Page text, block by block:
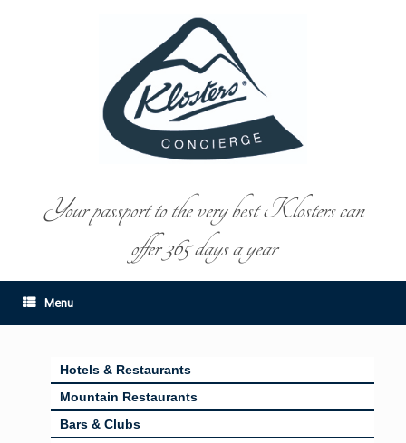
Your passport to the very best Klosters can
offer 365 days a year
Menu
Hotels & Restaurants
Mountain Restaurants
Bars & Clubs